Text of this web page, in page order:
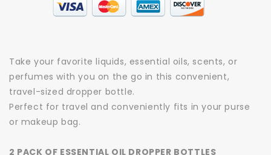
Take your favorite liquids, essential oils, scents, or
perfumes with you on the go in this convenient,
travel-sized dropper bottle.
Perfect for travel and conveniently fits in your purse
or makeup bag.
2 PACK OF ESSENTIAL OIL DROPPER BOTTLES